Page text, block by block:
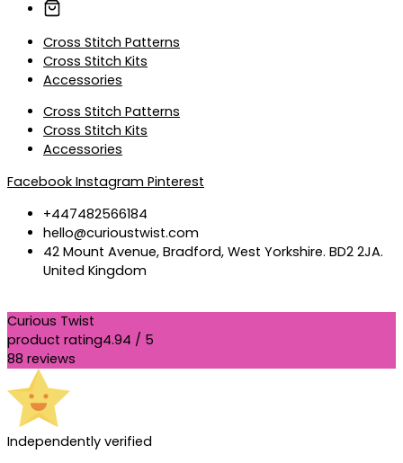
Cross Stitch Patterns
Cross Stitch Kits
Accessories
Cross Stitch Patterns
Cross Stitch Kits
Accessories
Facebook Instagram Pinterest
+447482566184
hello@curioustwist.com
42 Mount Avenue, Bradford, West Yorkshire. BD2 2JA.
United Kingdom
Curious Twist
product rating4.94 / 5
88 reviews
Independently verified